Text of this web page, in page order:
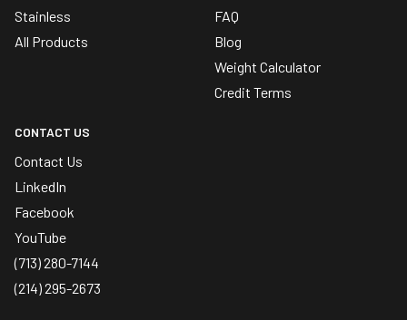
Stainless
All Products
FAQ
Blog
Weight Calculator
Credit Terms
CONTACT US
Contact Us
LinkedIn
Facebook
YouTube
(713) 280-7144
(214) 295-2673